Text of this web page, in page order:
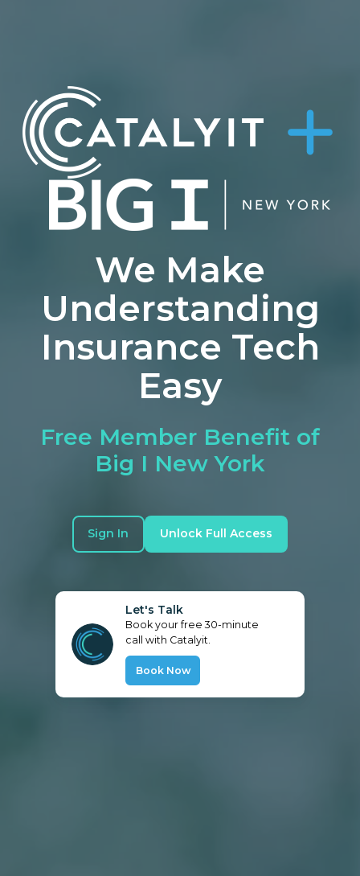
We Make
Understanding
Insurance Tech
Easy
Free Member Benefit of
Big I New York
Sign In Unlock Full Access
Let's Talk
Book your free 30-minute
call with Catalyit.
Book Now